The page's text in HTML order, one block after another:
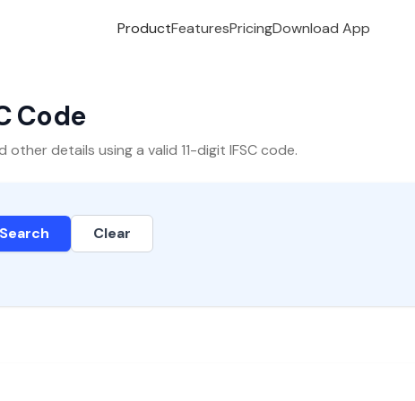
ProductFeaturesPricingDownload App
Code
details using a valid 11-digit IFSC code.
Search Clear